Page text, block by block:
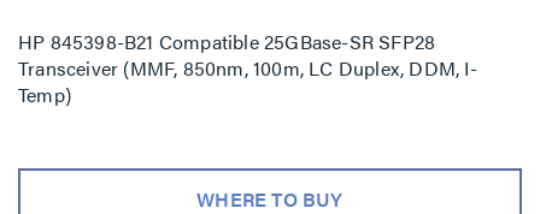
HP 845398-B21 Compatible 25GBase-SR SFP28
Transceiver (MMF, 850nm, 100m, LC Duplex, DDM, I-
Temp)
WHERE TO BUY